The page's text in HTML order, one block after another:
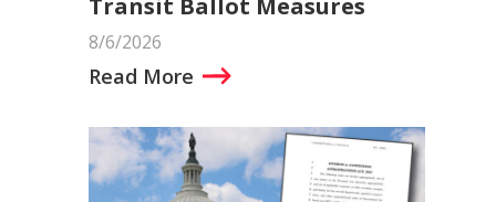
8/6/2026
Read More